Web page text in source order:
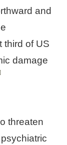
and
third of US
damage
threaten